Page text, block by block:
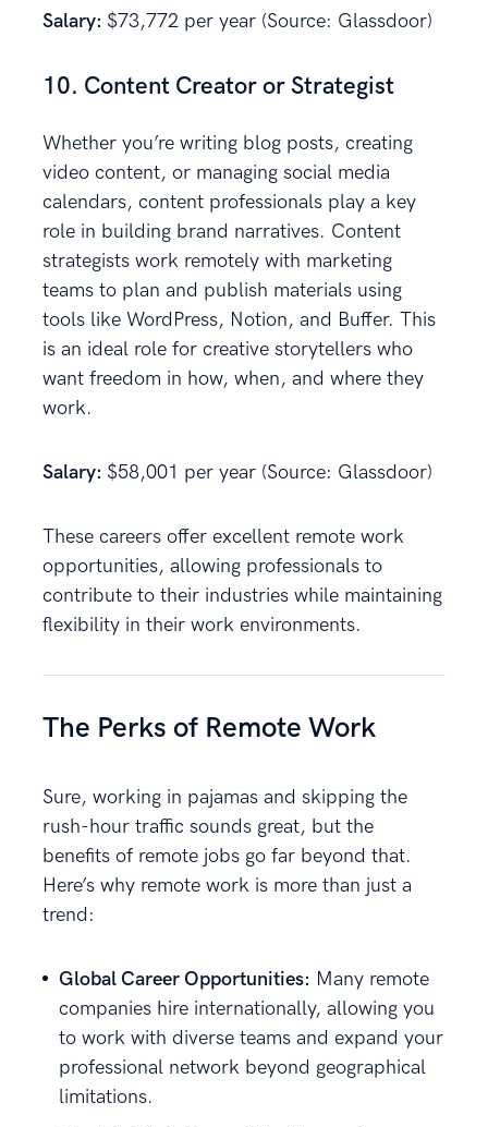
Salary: $73,772 per year (Source: Glassdoor)
10. Content Creator or Strategist
Whether you’re writing blog posts, creating
video content, or managing social media
calendars, content professionals play a key
role in building brand narratives. Content
strategists work remotely with marketing
teams to plan and publish materials using
tools like WordPress, Notion, and Buffer. This
is an ideal role for creative storytellers who
want freedom in how, when, and where they
work.
Salary: $58,001 per year (Source: Glassdoor)
These careers offer excellent remote work
opportunities, allowing professionals to
contribute to their industries while maintaining
flexibility in their work environments.
The Perks of Remote Work
Sure, working in pajamas and skipping the
rush-hour traffic sounds great, but the
benefits of remote jobs go far beyond that.
Here’s why remote work is more than just a
trend:
Global Career Opportunities: Many remote
companies hire internationally, allowing you
to work with diverse teams and expand your
professional network beyond geographical
limitations.